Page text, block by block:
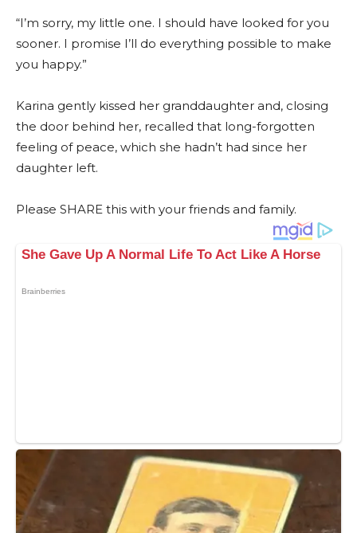
“I’m sorry, my little one. I should have looked for you
sooner. I promise I’ll do everything possible to make
you happy.”
Karina gently kissed her granddaughter and, closing
the door behind her, recalled that long-forgotten
feeling of peace, which she hadn’t had since her
daughter left.
Please SHARE this with your friends and family.